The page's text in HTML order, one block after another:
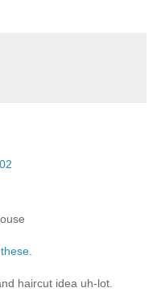
haircut idea uh-lot.